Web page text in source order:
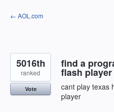
Skip
to
← AOL.com
find a
flash
cant play texas
player
5016th
ranked
Vote